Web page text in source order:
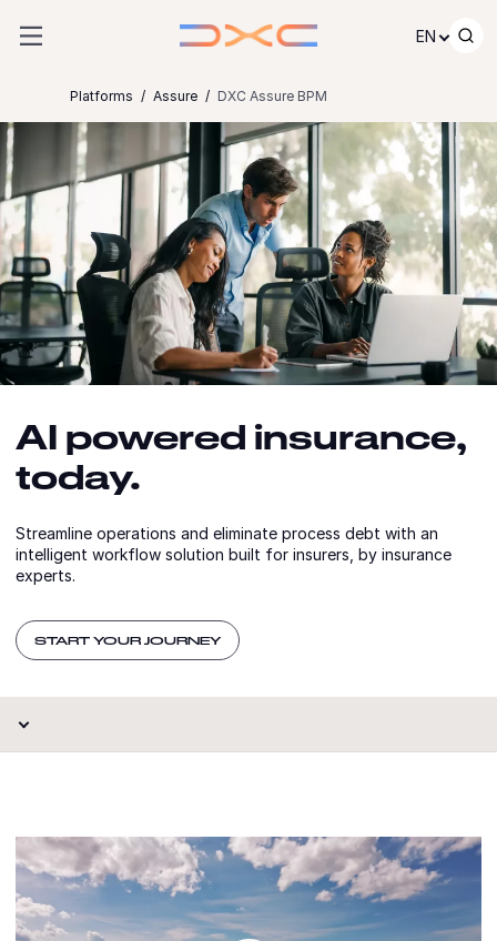
EN
Platforms Assure DXC Assure BPM
AI powered insurance,
today.
Streamline operations and eliminate process debt with an
intelligent workflow solution built for insurers, by insurance
experts.
START YOUR JOURNEY